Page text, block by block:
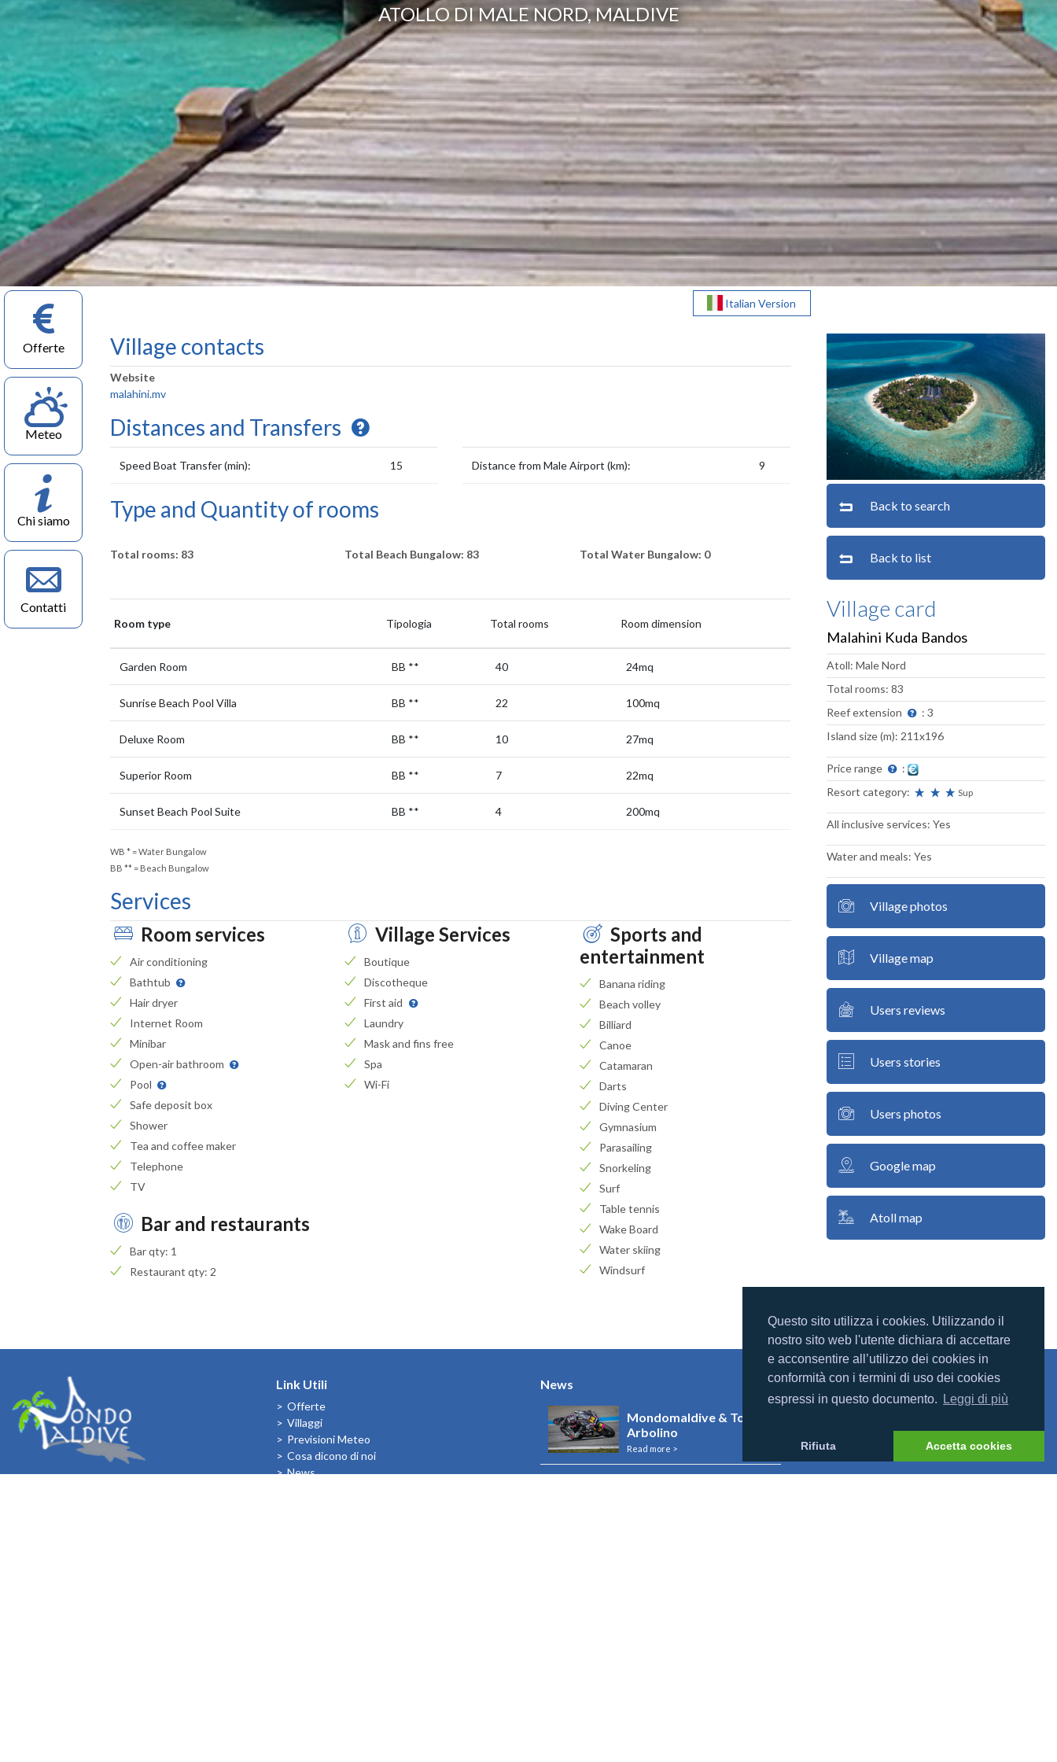
Questo sito utilizza i cookies. Utilizzando il
nostro sito web l'utente dichiara di accettare
e acconsentire all’utilizzo dei cookies in
conformità con i termini di uso dei cookies
espressi in questo documento.
Leggi di più
Rifiuta Accetta cookies
ATOLLO DI MALE NORD, MALDIVE
Offerte
Meteo
Chi siamo
Contatti
Italian Version
Village contacts
Website
malahini.mv
Distances and Transfers
Speed Boat Transfer (min): 15 Distance from Male Airport (km): 9
Type and Quantity of rooms
Total rooms: 83 Total Beach Bungalow: 83 Total Water Bungalow: 0
Room type Tipologia Total rooms Room dimension
Garden Room BB ** 40 24mq
Sunrise Beach Pool Villa BB ** 22 100mq
Deluxe Room BB ** 10 27mq
Superior Room BB ** 7 22mq
Sunset Beach Pool Suite BB ** 4 200mq
WB * = Water Bungalow
BB ** = Beach Bungalow
Services
Room services
Air conditioning
Bathtub
Hair dryer
Internet Room
Minibar
Open-air bathroom
Pool
Safe deposit box
Shower
Tea and coffee maker
Telephone
TV
Bar and restaurants
Bar qty: 1
Restaurant qty: 2
Village Services
Boutique
Discotheque
First aid
Laundry
Mask and fins free
Spa
Wi-Fi
Sports and
entertainment
Banana riding
Beach volley
Billiard
Canoe
Catamaran
Darts
Diving Center
Gymnasium
Parasailing
Snorkeling
Surf
Table tennis
Wake Board
Water skiing
Windsurf
Back to search
Back to list
Village card
Malahini Kuda Bandos
Atoll: Male Nord
Total rooms: 83
Reef extension
: 3
Island size (m): 211x196
Price range
:
Resort category:
Sup
All inclusive services: Yes
Water and meals: Yes
Village photos
Village map
Users reviews
Users stories
Users photos
Google map
Atoll map
Link Utili
Offerte
Villaggi
Previsioni Meteo
Cosa dicono di noi
News
News
Mondomaldive & Tony
Arbolino
Read more >
Mondomaldive
Chi siamo